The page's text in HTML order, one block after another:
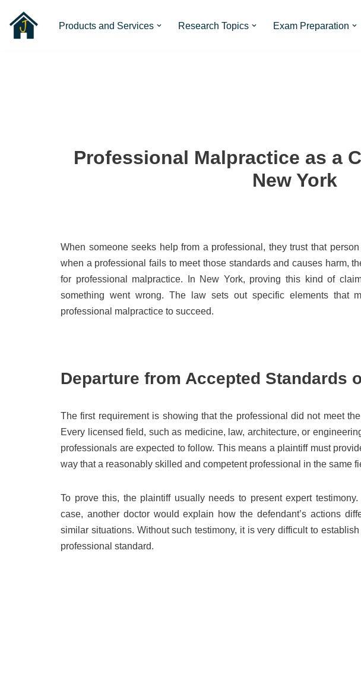
Skip
Products and Services Research Topics Exam Preparation
Professional Malpractice as a
New York
When someone seeks help from a professional, they trust that
when a professional fails to meet those standards and causes harm,
for professional malpractice. In New York, proving this kind of
something went wrong. The law sets out specific elements that
professional malpractice to succeed.
Departure from Accepted Standards
The first requirement is showing that the professional did not meet
Every licensed field, such as medicine, law, architecture, or
professionals are expected to follow. This means a plaintiff must
way that a reasonably skilled and competent professional in the same
To prove this, the plaintiff usually needs to present expert
case, another doctor would explain how the defendant’s actions
similar situations. Without such testimony, it is very difficult to
professional standard.